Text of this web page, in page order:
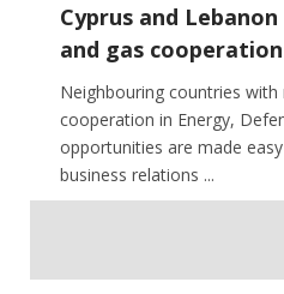
Cyprus and
and gas cooperation
Neighbouring countries
cooperation in Energy,
opportunities are made
business relations ...